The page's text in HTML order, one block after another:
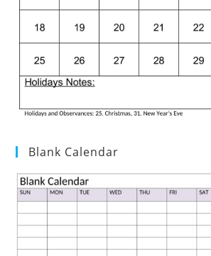
Blank Calendar